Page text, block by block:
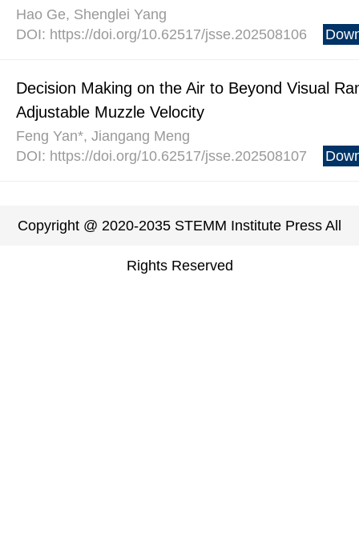
Hao Ge, Shenglei Yang
DOI: https://doi.org/10.62517/jsse.202508106
Decision Making on the Air to Beyond Visual
Adjustable Muzzle Velocity
Feng Yan*, Jiangang Meng
DOI: https://doi.org/10.62517/jsse.202508107
Copyright @ 2020-2035 STEMM Institute Press All
Rights Reserved